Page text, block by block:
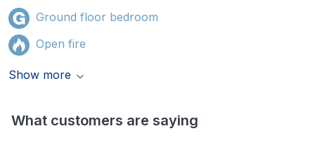
Ground floor bedroom
Open fire
Show more
What customers are saying